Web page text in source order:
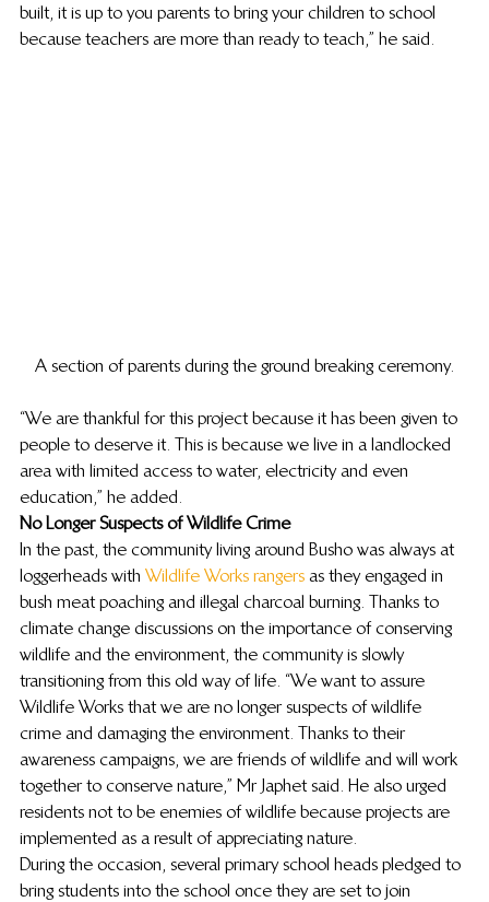
built, it is up to you parents to bring your children to school
because teachers are more than ready to teach,” he said.
A section of parents during the ground breaking ceremony.
“We are thankful for this project because it has been given to
people to deserve it. This is because we live in a landlocked
area with limited access to water, electricity and even
education,” he added.
No Longer Suspects of Wildlife Crime
In the past, the community living around Busho was always at
loggerheads with Wildlife Works rangers as they engaged in
bush meat poaching and illegal charcoal burning. Thanks to
climate change discussions on the importance of conserving
wildlife and the environment, the community is slowly
transitioning from this old way of life. “We want to assure
Wildlife Works that we are no longer suspects of wildlife
crime and damaging the environment. Thanks to their
awareness campaigns, we are friends of wildlife and will work
together to conserve nature,” Mr Japhet said. He also urged
residents not to be enemies of wildlife because projects are
implemented as a result of appreciating nature.
During the occasion, several primary school heads pledged to
bring students into the school once they are set to join